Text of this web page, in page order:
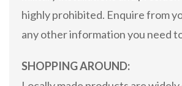
highly prohibited. Enquire from
any other information you need
SHOPPING AROUND: